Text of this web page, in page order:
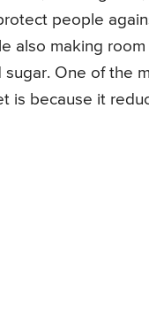
people
also making
One of the
is because it